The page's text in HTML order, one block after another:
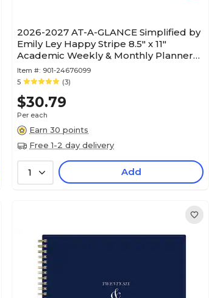
2026-2027 AT-A-GLANCE Simplified by
Emily Ley Happy Stripe 8.5" x 11"
Academic Weekly & Monthly Planner
(EL49-905A-27)
Item #: 901-24676099
5
(3)
$30.79
Per each
Earn 30 points
Free 1-2 day delivery
1 Add